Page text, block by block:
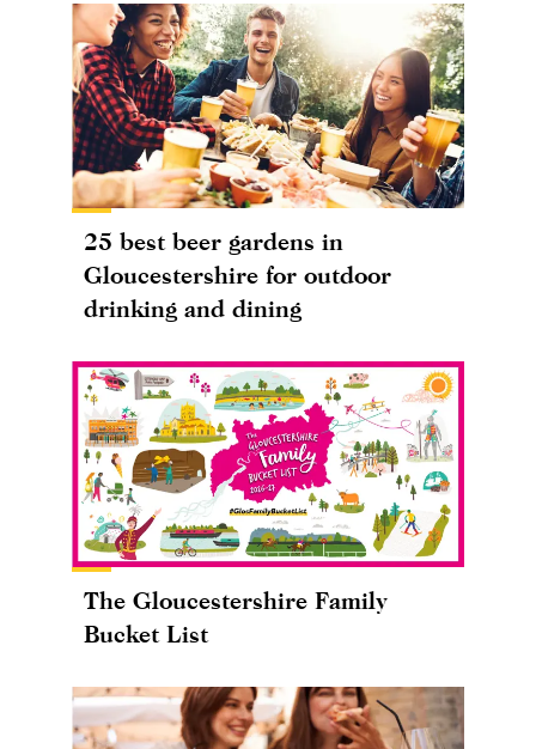
25 best beer gardens in
Gloucestershire for outdoor
drinking and dining
The Gloucestershire Family
Bucket List